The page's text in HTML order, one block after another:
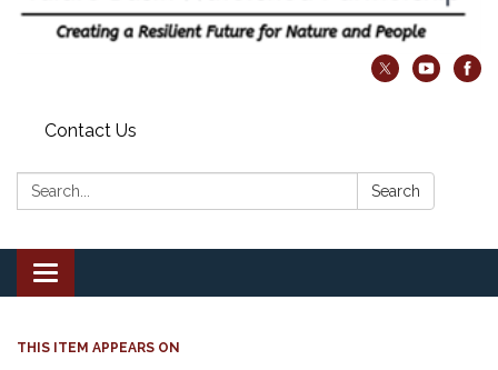
Contact Us
Search: Search
Toggle
navigation
THIS ITEM APPEARS ON